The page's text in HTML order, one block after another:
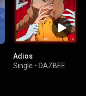
Adios
Single • DAZBEE